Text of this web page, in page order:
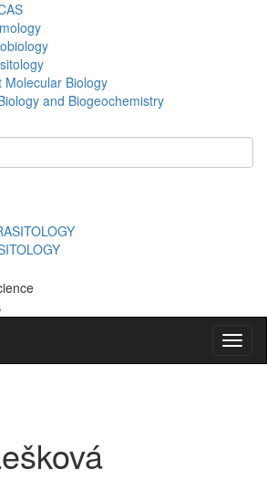
Molecular Biology
and Biogeochemistry